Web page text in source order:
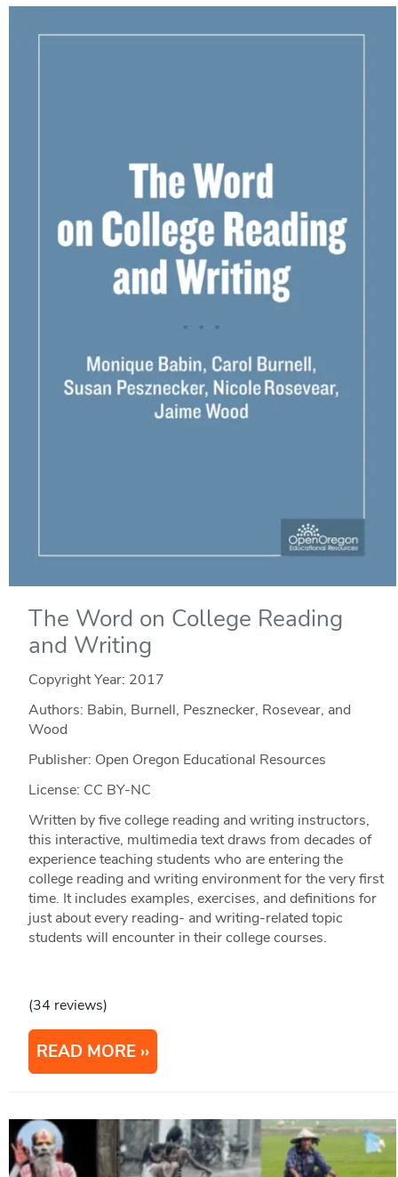
The Word on College Reading
and Writing
Copyright Year: 2017
Authors: Babin, Burnell, Pesznecker, Rosevear, and
Wood
Publisher: Open Oregon Educational Resources
License: CC BY-NC
Written by five college reading and writing instructors,
this interactive, multimedia text draws from decades of
experience teaching students who are entering the
college reading and writing environment for the very first
time. It includes examples, exercises, and definitions for
just about every reading- and writing-related topic
students will encounter in their college courses.
(34 reviews)
READ MORE